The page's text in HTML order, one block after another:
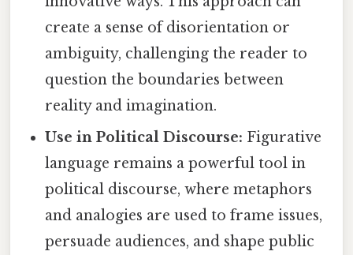
create a sense of disorientation or
ambiguity, challenging the reader to
question the boundaries between
reality and imagination.
Use in Political Discourse: Figurative
language remains a powerful tool in
political discourse, where metaphors
and analogies are used to frame issues,
persuade audiences, and shape public